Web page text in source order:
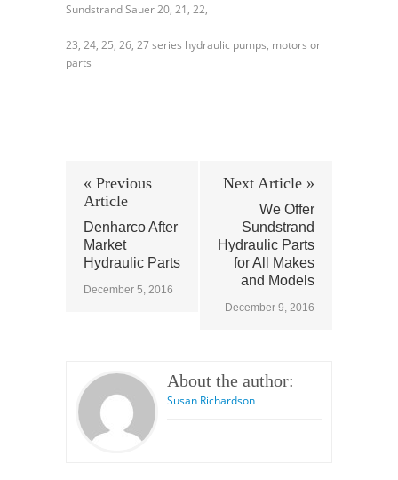
Sundstrand Sauer 20, 21, 22,
23, 24, 25, 26, 27 series hydraulic pumps, motors or
parts
« Previous
Article
Denharco After
Market
Hydraulic Parts
December 5, 2016
Next Article »
We Offer
Sundstrand
Hydraulic Parts
for All Makes
and Models
December 9, 2016
About the author:
Susan Richardson